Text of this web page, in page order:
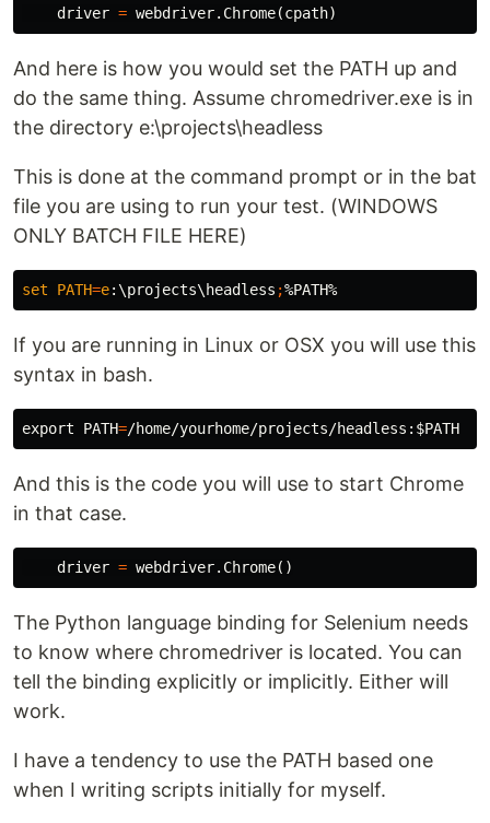
driver = webdriver. Chrome(cpath)
And here is how you would set the PATH up and
do the same thing. Assume chromedriver.exe is in
the directory e:\projects\headless
This is done at the command prompt or in the bat
file you are using to run your test. (WINDOWS
ONLY BATCH FILE HERE)
set PATH=e:\projects\headless ;%PATH%
If you are running in Linux or OSX you will use this
syntax in bash.
export PATH=/home/yourhome/projects/headless: $PATH
And this is the code you will use to start Chrome
in that case.
driver = webdriver. Chrome()
The Python language binding for Selenium needs
to know where chromedriver is located. You can
tell the binding explicitly or implicitly. Either will
work.
I have a tendency to use the PATH based one
when I writing scripts initially for myself.